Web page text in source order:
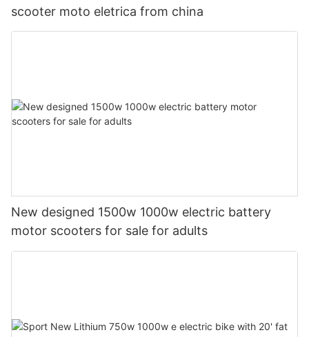
scooter moto eletrica from china
New designed 1500w 1000w electric battery
motor scooters for sale for adults